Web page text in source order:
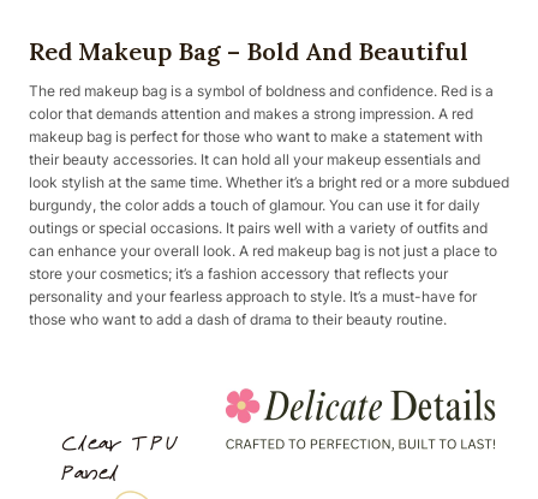
Red Makeup Bag – Bold And Beautiful
The red makeup bag is a symbol of boldness and confidence. Red is a
color that demands attention and makes a strong impression. A red
makeup bag is perfect for those who want to make a statement with
their beauty accessories. It can hold all your makeup essentials and
look stylish at the same time. Whether it’s a bright red or a more subdued
burgundy, the color adds a touch of glamour. You can use it for daily
outings or special occasions. It pairs well with a variety of outfits and
can enhance your overall look. A red makeup bag is not just a place to
store your cosmetics; it’s a fashion accessory that reflects your
personality and your fearless approach to style. It’s a must-have for
those who want to add a dash of drama to their beauty routine.